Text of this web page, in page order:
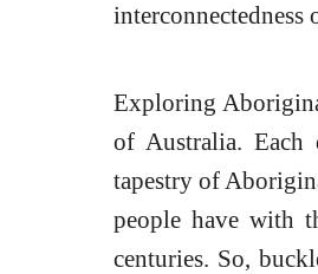
interconnectedness
Exploring
of Australia.
tapestry of
people have with
centuries. So,